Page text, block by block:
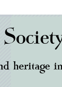
heritage